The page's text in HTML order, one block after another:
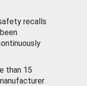
recalls
than 15